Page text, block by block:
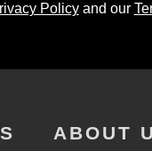
Policyand our
ABOUT